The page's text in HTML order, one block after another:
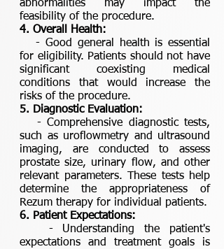
abnormalities may impact the
feasibility of the procedure.
4. Overall Health:
- Good general health is essential
for eligibility. Patients should not have
significant coexisting medical
conditions that would increase the
risks of the procedure.
5. Diagnostic Evaluation:
- Comprehensive diagnostic tests,
such as uroflowmetry and ultrasound
imaging, are conducted to assess
prostate size, urinary flow, and other
relevant parameters. These tests help
determine the appropriateness of
Rezum therapy for individual patients.
6. Patient Expectations:
- Understanding the patient's
expectations and treatment goals is